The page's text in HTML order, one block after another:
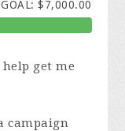
GOAL: $7,000.00
get me
campaign